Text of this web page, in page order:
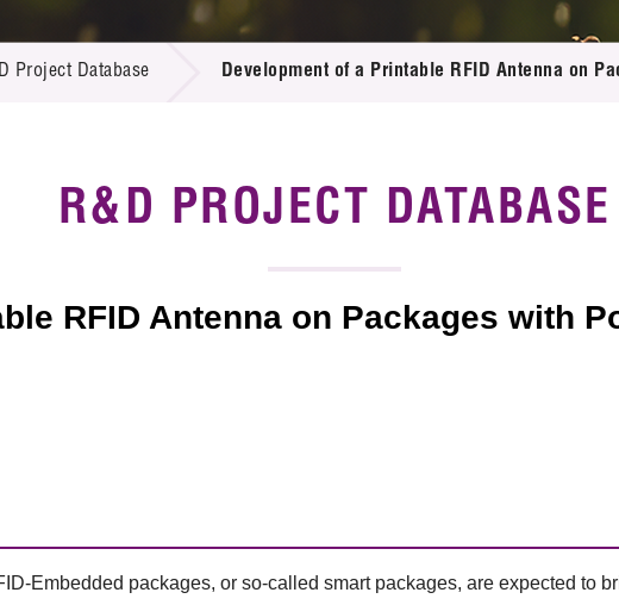
R&D Project Database
Resource Center
Multi-media
Project Database Development of a Printable RFID Antenna on
R&D PROJECT DATABASE
RFID Antenna on Packages with
Embedded packages, or so-called smart packages, are expected to